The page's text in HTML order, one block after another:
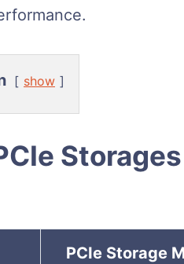
show
PCIe Storage